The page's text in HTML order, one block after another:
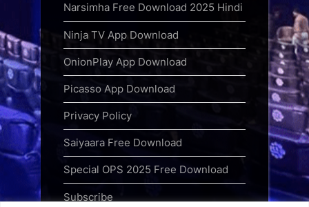
Narsimha Free Download 2025 Hindi
Ninja TV App Download
OnionPlay App Download
Picasso App Download
Privacy Policy
Saiyaara Free Download
Special OPS 2025 Free Download
Subscribe